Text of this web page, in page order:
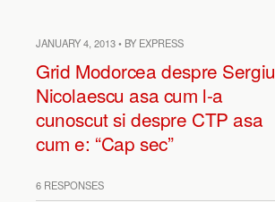
JANUARY 4, 2013 • BY EXPRESS
Grid Modorcea despre Sergiu
Nicolaescu asa cum l-a
cunoscut si despre CTP asa
cum e: “Cap sec”
6 RESPONSES